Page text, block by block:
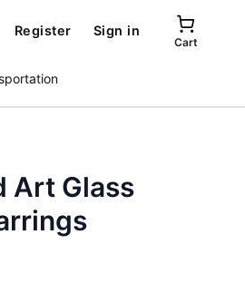
Register Sign in
Cart
Art Glass